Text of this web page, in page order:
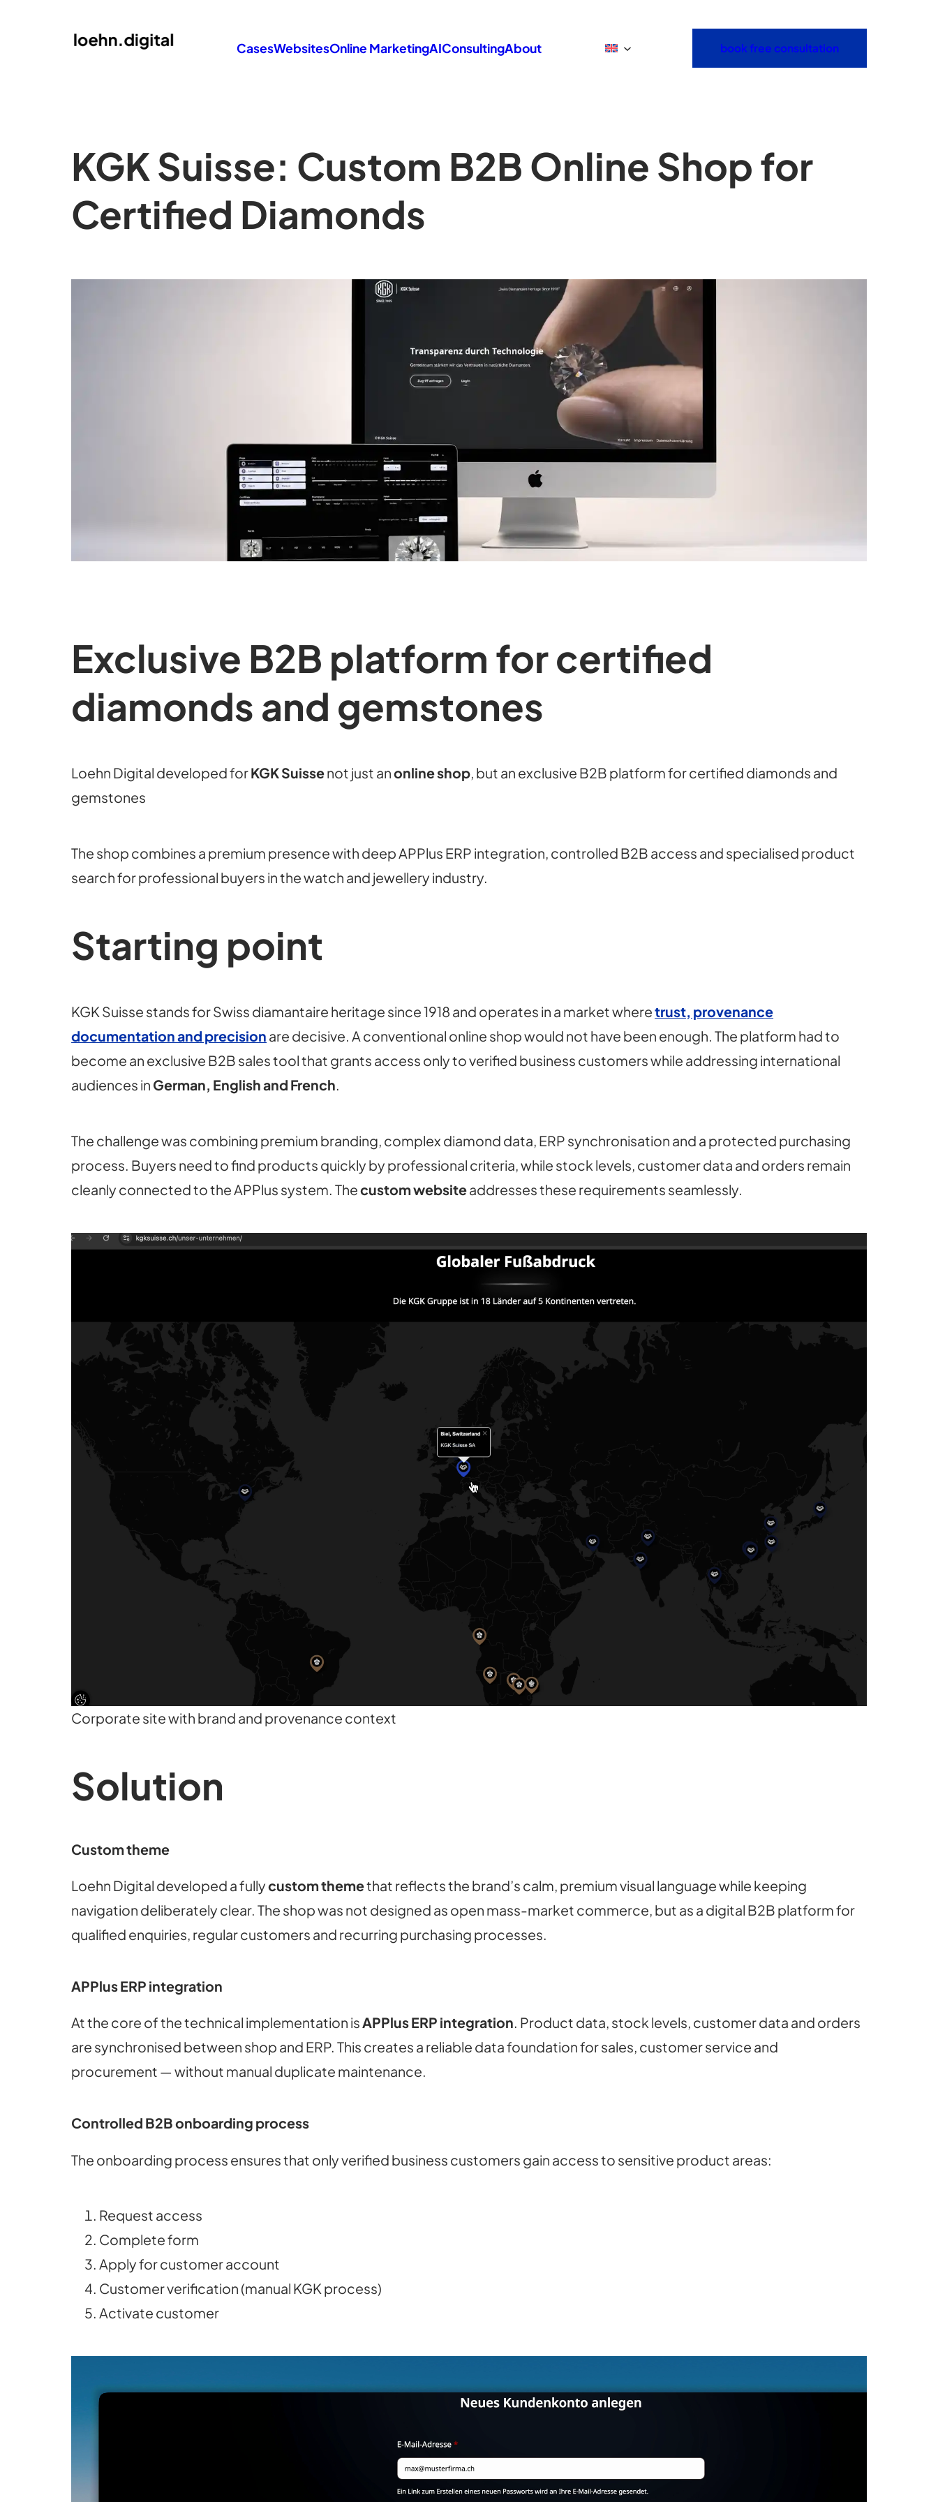
CasesWebsitesOnline MarketingAIConsultingAbout book free consultation
KGK Suisse: Custom B2B Online Shop for
Certified Diamonds
Exclusive B2B platform for certified
diamonds and gemstones
Loehn Digital developed forKGK Suissenot just anonline shop, but an exclusive B2B platform for certified diamonds and
gemstones
The shop combines a premium presence with deep APPlus ERP integration, controlled B2B access and specialised product
search for professional buyers in the watch and jewellery industry.
Starting point
KGK Suisse stands for Swiss diamantaire heritage since 1918 and operates in a market wheretrust, provenance
documentation and precision are decisive. A conventional online shop would not have been enough. The platform had to
become an exclusive B2B sales tool that grants access only to verified business customers while addressing international
audiences in German, English and French.
The challenge was combining premium branding, complex diamond data, ERP synchronisation and a protected purchasing
process. Buyers need to find products quickly by professional criteria, while stock levels, customer data and orders remain
cleanly connected to the APPlus system. Thecustom websiteaddresses these requirements seamlessly.
Corporate site with brand and provenance context
Solution
Custom theme
Loehn Digital developed a fullycustom themethat reflects the brand’s calm, premium visual language while keeping
navigation deliberately clear. The shop was not designed as open mass-market commerce, but as a digital B2B platform for
qualified enquiries, regular customers and recurring purchasing processes.
APPlus ERP integration
At the core of the technical implementation isAPPlus ERP integration. Product data, stock levels, customer data and orders
are synchronised between shop and ERP. This creates a reliable data foundation for sales, customer service and
procurement — without manual duplicate maintenance.
Controlled B2B onboarding process
The onboarding process ensures that only verified business customers gain access to sensitive product areas:
Request access
Complete form
Apply for customer account
Customer verification (manual KGK process)
Activate customer